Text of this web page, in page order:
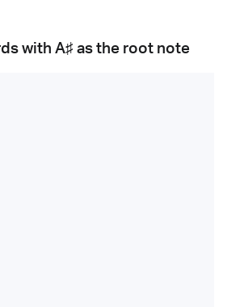
with A♯ as the root note